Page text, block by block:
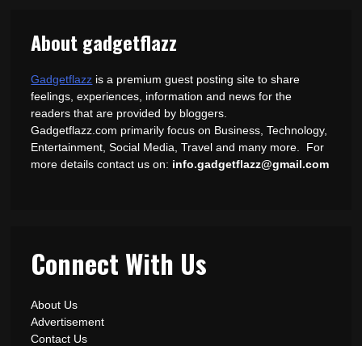
About gadgetflazz
Gadgetflazz is a premium guest posting site to share
feelings, experiences, information and news for the
readers that are provided by bloggers.
Gadgetflazz.com primarily focus on Business, Technology,
Entertainment, Social Media, Travel and many more. For
more details contact us on: info.gadgetflazz@gmail.com
Connect With Us
About Us
Advertisement
Contact Us